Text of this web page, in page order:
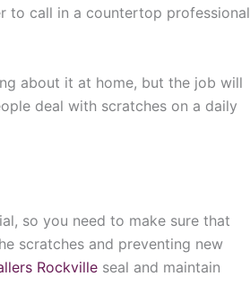
to call in a countertop professional
about it at home, but the job will
deal with scratches on a daily
so you need to make sure that
scratches and preventing new
Rockville seal and maintain